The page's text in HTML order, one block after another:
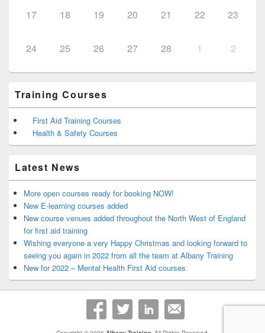
17 18 19 20 21 22 23
24 25 26 27 28 1 2
Training Courses
First Aid Training Courses
Health & Safety Courses
Latest News
More open courses ready for booking NOW!
New E-learning courses added
New course venues added throughout the North West of England
for first aid training
Wishing everyone a very Happy Christmas and looking forward to
seeing you again in 2022 from all the team at Albany Training
New for 2022 – Mental Health First Aid courses